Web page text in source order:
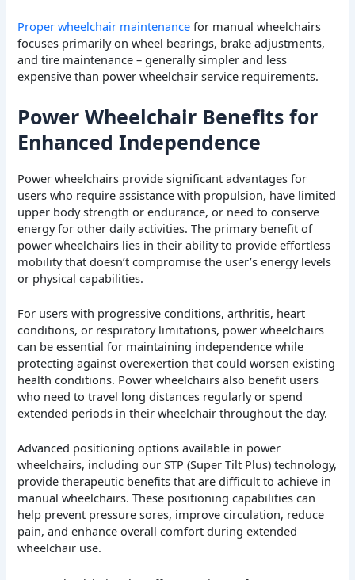
Proper wheelchair maintenance for manual wheelchairs
focuses primarily on wheel bearings, brake adjustments,
and tire maintenance – generally simpler and less
expensive than power wheelchair service requirements.
Power Wheelchair Benefits for
Enhanced Independence
Power wheelchairs provide significant advantages for
users who require assistance with propulsion, have limited
upper body strength or endurance, or need to conserve
energy for other daily activities. The primary benefit of
power wheelchairs lies in their ability to provide effortless
mobility that doesn’t compromise the user’s energy levels
or physical capabilities.
For users with progressive conditions, arthritis, heart
conditions, or respiratory limitations, power wheelchairs
can be essential for maintaining independence while
protecting against overexertion that could worsen existing
health conditions. Power wheelchairs also benefit users
who need to travel long distances regularly or spend
extended periods in their wheelchair throughout the day.
Advanced positioning options available in power
wheelchairs, including our STP (Super Tilt Plus) technology,
provide therapeutic benefits that are difficult to achieve in
manual wheelchairs. These positioning capabilities can
help prevent pressure sores, improve circulation, reduce
pain, and enhance overall comfort during extended
wheelchair use.